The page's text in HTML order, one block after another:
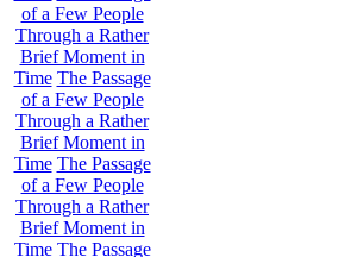
of a Few People
Through a Rather
Brief Moment in
Time The Passage
of a Few People
Through a Rather
Brief Moment in
Time The Passage
of a Few People
Through a Rather
Brief Moment in
Time The Passage